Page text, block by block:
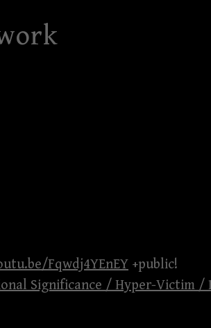
Fqwdj4YEnEY +public!
Significance / Hyper-Victim /